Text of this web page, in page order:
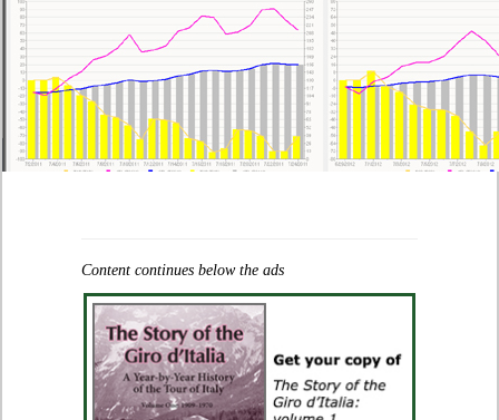
Content continues below the ads